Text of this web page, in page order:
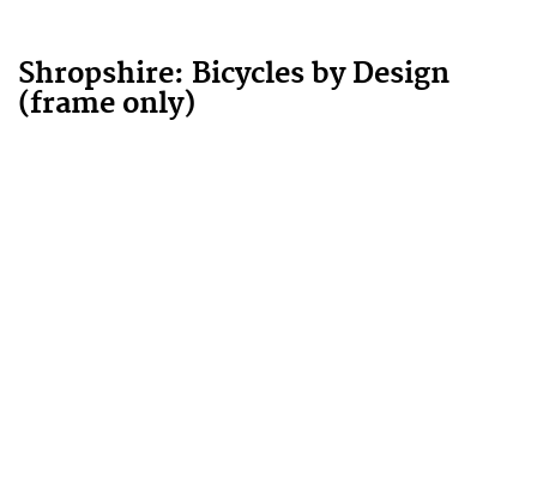
Shropshire: Bicycles by Design
(frame only)